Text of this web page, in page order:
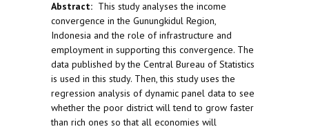
Abstract: This study analyses the income
convergence in the Gunungkidul Region,
Indonesia and the role of infrastructure and
employment in supporting this convergence. The
data published by the Central Bureau of Statistics
is used in this study. Then, this study uses the
regression analysis of dynamic panel data to see
whether the poor district will tend to grow faster
than rich ones so that all economies will